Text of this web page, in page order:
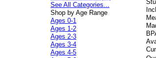
See All Categories...
Shop by Age Range
Ages 0-1
Ages 1-2
Ages 2-3
Ages 3-4
Ages 4-5